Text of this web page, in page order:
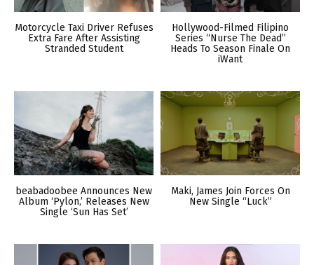
Motorcycle Taxi Driver Refuses
Extra Fare After Assisting
Stranded Student
Hollywood-Filmed Filipino
Series “Nurse The Dead”
Heads To Season Finale On
iWant
beabadoobee Announces New
Album ‘Pylon,’ Releases New
Single ‘Sun Has Set’
Maki, James Join Forces On
New Single “Luck”